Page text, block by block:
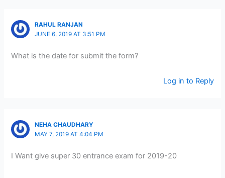
RAHUL RANJAN
JUNE 6, 2019 AT 3:51 PM
What is the date for submit the form?
Log in to Reply
NEHA CHAUDHARY
MAY 7, 2019 AT 4:04 PM
I Want give super 30 entrance exam for 2019-20